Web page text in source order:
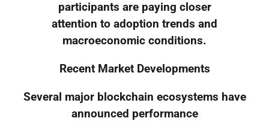
participants are paying closer
attention to adoption trends and
macroeconomic conditions.
Recent Market Developments
Several major blockchain ecosystems have
announced performance